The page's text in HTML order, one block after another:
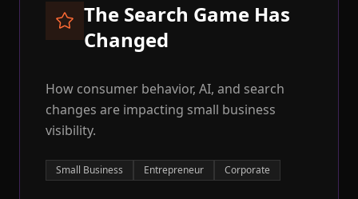
The Search Game Has
Changed
How consumer behavior, AI, and search
changes are impacting small business
visibility.
Small Business Entrepreneur Corporate